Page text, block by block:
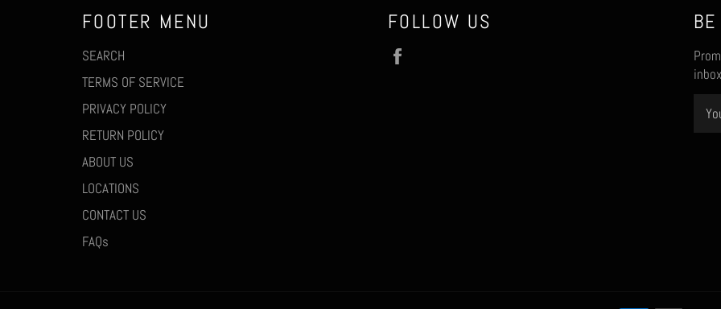
FOOTER MENU
SEARCH
TERMS OF SERVICE
PRIVACY POLICY
RETURN POLICY
ABOUT US
LOCATIONS
CONTACT US
FAQs
FOLLOW US